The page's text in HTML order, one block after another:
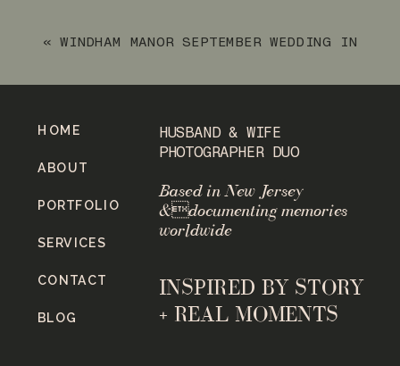
«WINDHAM MANOR SEPTEMBER WEDDING IN
INSPIRED BY STORY
+ REAL MOMENTS
Based in New Jersey
&documenting memories
worldwide
HUSBAND & WIFE
PHOTOGRAPHER DUO
BLOG
CONTACT
SERVICES
PORTFOLIO
ABOUT
HOME